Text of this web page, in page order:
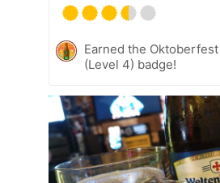
Earned the Oktoberfest
(Level 4) badge!